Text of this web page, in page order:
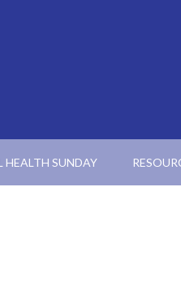
HEALTH SUNDAY